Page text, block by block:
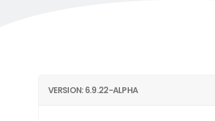
VERSION: 6.9.22-ALPHA